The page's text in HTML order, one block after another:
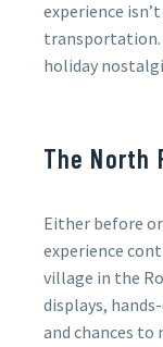
experience
transportation.
holiday
The North
Either before
experience
village in the
displays,
and chances to